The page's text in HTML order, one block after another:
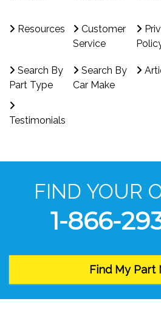
Resources
Customer
Service
Search By
Part Type
Search By
Car Make
Testimonials
FIND YOUR
1-866-
Find My Part